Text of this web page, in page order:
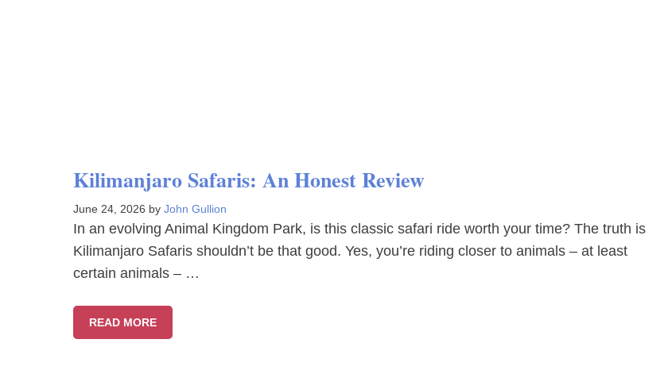
Kilimanjaro Safaris: An Honest Review
June 24, 2026 by John Gullion
In an evolving Animal Kingdom Park, is this classic safari ride worth your time? The truth is
Kilimanjaro Safaris shouldn’t be that good. Yes, you’re riding closer to animals – at least
certain animals – …
READ MORE